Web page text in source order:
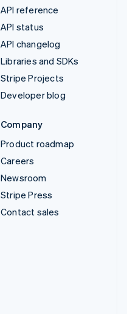
API reference
API status
API changelog
Libraries and SDKs
Stripe Projects
Developer blog
Company
Product roadmap
Careers
Newsroom
Stripe Press
Contact sales